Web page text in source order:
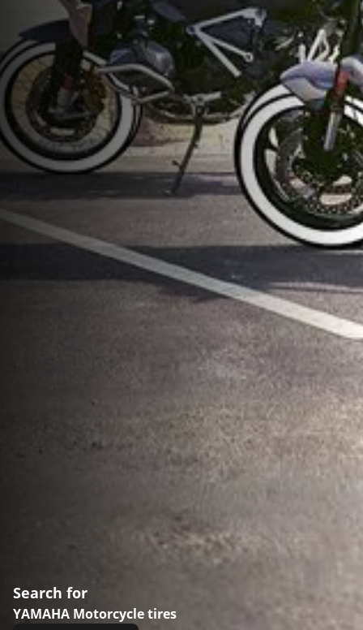
Search for
YAMAHA Motorcycle tires